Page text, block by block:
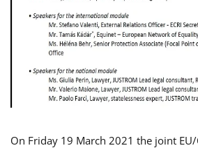
On Friday 19 March 2021 the joint